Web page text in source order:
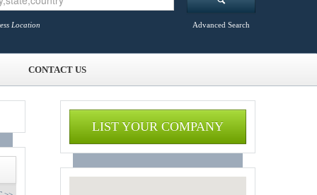
Location Advanced Search
CONTACT US
LIST YOUR COMPANY